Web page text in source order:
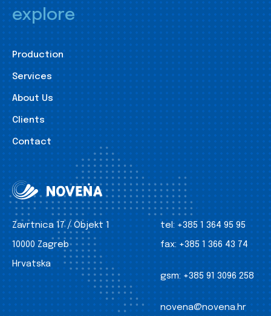
explore
Production
Services
About Us
Clients
Contact
Zavrtnica 17 / Objekt 1
10000 Zagreb
Hrvatska
tel: +385 1 364 95 95
fax: +385 1 366 43 74
gsm: +385 91 3096 258
novena@novena.hr